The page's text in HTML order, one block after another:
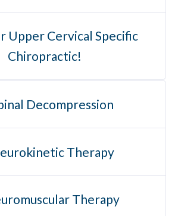
Upper Cervical Specific
Chiropractic!
Decompression
Therapy
Therapy